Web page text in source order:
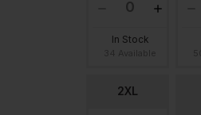
In Stock
2XL